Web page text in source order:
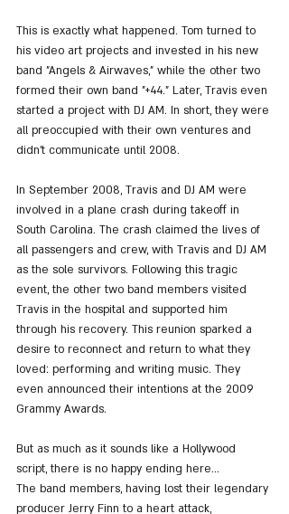
This is exactly what happened. Tom turned to
his video art projects and invested in his new
band "Angels & Airwaves," while the other two
formed their own band "+44." Later, Travis even
started a project with DJ AM. In short, they were
all preoccupied with their own ventures and
didn't communicate until 2008.
In September 2008, Travis and DJ AM were
involved in a plane crash during takeoff in
South Carolina. The crash claimed the lives of
all passengers and crew, with Travis and DJ AM
as the sole survivors. Following this tragic
event, the other two band members visited
Travis in the hospital and supported him
through his recovery. This reunion sparked a
desire to reconnect and return to what they
loved: performing and writing music. They
even announced their intentions at the 2009
Grammy Awards.
But as much as it sounds like a Hollywood
script, there is no happy ending here...
The band members, having lost their legendary
producer Jerry Finn to a heart attack,